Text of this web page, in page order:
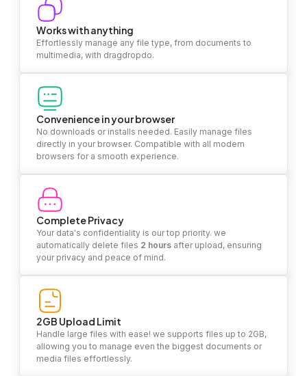
Works with anything
Effortlessly manage any file type, from documents to
multimedia, with dragdropdo.
Convenience in your browser
No downloads or installs needed. Easily manage files
directly in your browser. Compatible with all modern
browsers for a smooth experience.
Complete Privacy
Your data's confidentiality is our top priority. we
automatically delete files 2 hours after upload, ensuring
your privacy and peace of mind.
2GB Upload Limit
Handle large files with ease! we supports files up to 2GB,
allowing you to manage even the biggest documents or
media files effortlessly.